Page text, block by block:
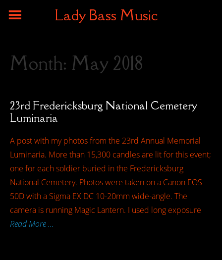
Lady Bass Music
Month: May 2018
23rd Fredericksburg National Cemetery
Luminaria
A post with my photos from the 23rd Annual Memorial
Luminaria. More than 15,300 candles are lit for this event;
one for each soldier buried in the Fredericksburg
National Cemetery. Photos were taken on a Canon EOS
50D with a Sigma EX DC 10-20mm wide-angle. The
camera is running Magic Lantern. I used long exposure
Read More …